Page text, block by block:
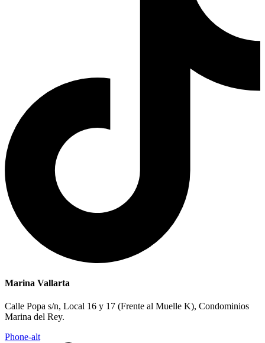
Marina Vallarta
Calle Popa s/n, Local 16 y 17 (Frente al Muelle K), Condominios
Marina del Rey.
Phone-alt